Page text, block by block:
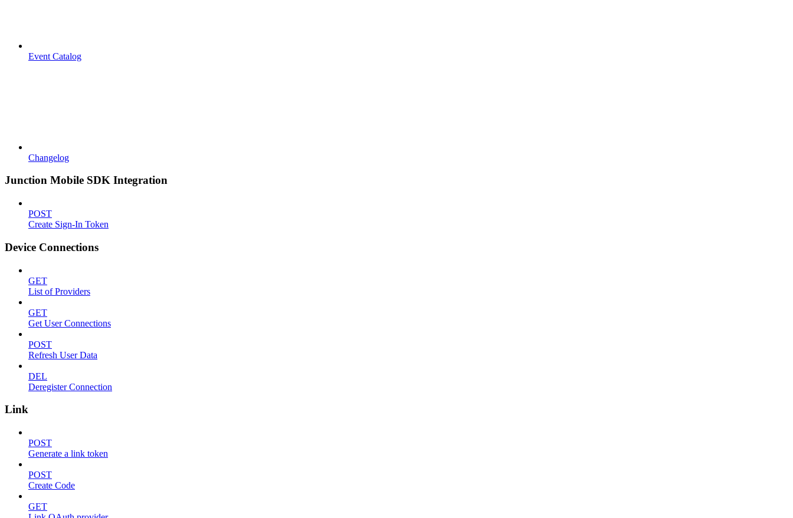
Event Catalog
Changelog
Junction Mobile SDK Integration
POST
Create Sign-In Token
Device Connections
GET
List of Providers
GET
Get User Connections
POST
Refresh User Data
DEL
Deregister Connection
Link
POST
Generate a link token
POST
Create Code
GET